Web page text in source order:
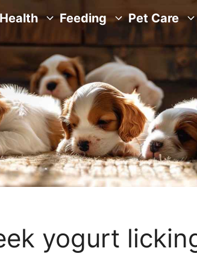
Health Feeding Pet Care
yogurt